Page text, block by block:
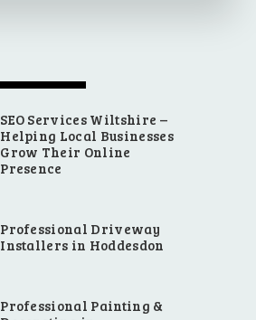
SEO Services Wiltshire –
Helping Local Businesses
Grow Their Online
Presence
Professional Driveway
Installers in Hoddesdon
Professional Painting &